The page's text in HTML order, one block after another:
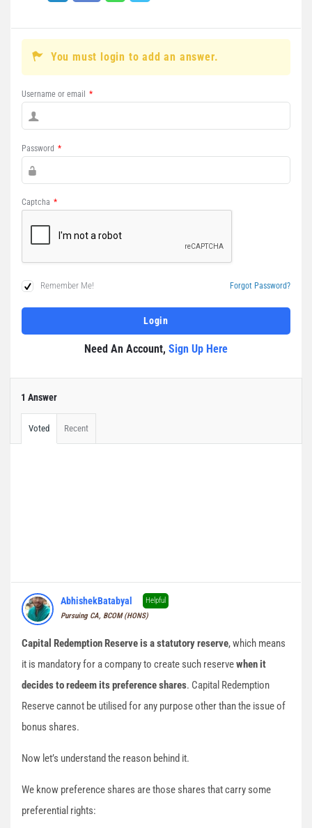
You must login to add an answer.
Username or email *
Password *
Captcha *
Remember Me! Forgot Password?
Need An Account, Sign Up Here
1 Answer
Voted Recent
AbhishekBatabyal
Helpful
Pursuing CA, BCOM (HONS)
Capital Redemption Reserve is a statutory reserve, which means
it is mandatory for a company to create such reservewhen it
decides to redeem its preference shares. Capital Redemption
Reserve cannot be utilised for any purpose other than the issue of
bonus shares.
Now let’s understand the reason behind it.
We know preference shares are those shares that carry some
preferential rights: